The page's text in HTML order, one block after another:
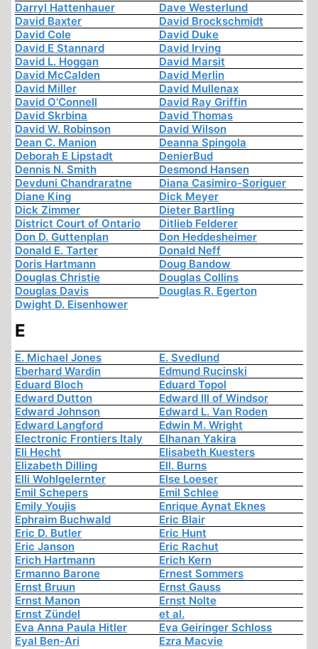
Darryl Hattenhauer
Dave Westerlund
David Baxter
David Brockschmidt
David Cole
David Duke
David E Stannard
David Irving
David L. Hoggan
David Marsit
David McCalden
David Merlin
David Miller
David Mullenax
David O'Connell
David Ray Griffin
David Skrbina
David Thomas
David W. Robinson
David Wilson
Dean C. Manion
Deanna Spingola
Deborah E Lipstadt
DenierBud
Dennis N. Smith
Desmond Hansen
Devduni Chandraratne
Diana Casimiro-Soriguer
Diane King
Dick Meyer
Dick Zimmer
Dieter Bartling
District Court of Ontario
Ditlieb Felderer
Don D. Guttenplan
Don Heddesheimer
Donald E. Tarter
Donald Neff
Doris Hartmann
Doug Bandow
Douglas Christie
Douglas Collins
Douglas Davis
Douglas R. Egerton
Dwight D. Eisenhower
E
E. Michael Jones
E. Svedlund
Eberhard Wardin
Edmund Rucinski
Eduard Bloch
Eduard Topol
Edward Dutton
Edward III of Windsor
Edward Johnson
Edward L. Van Roden
Edward Langford
Edwin M. Wright
Electronic Frontiers Italy
Elhanan Yakira
Eli Hecht
Elisabeth Kuesters
Elizabeth Dilling
Ell. Burns
Elli Wohlgelernter
Else Loeser
Emil Schepers
Emil Schlee
Emily Youjis
Enrique Aynat Eknes
Ephraim Buchwald
Eric Blair
Eric D. Butler
Eric Hunt
Eric Janson
Eric Rachut
Erich Hartmann
Erich Kern
Ermanno Barone
Ernest Sommers
Ernst Bruun
Ernst Gauss
Ernst Manon
Ernst Nolte
Ernst Zündel
et al.
Eva Anna Paula Hitler
Eva Geiringer Schloss
Eyal Ben-Ari
Ezra Macvie